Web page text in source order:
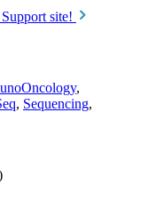
site!
,
, Sequencing,